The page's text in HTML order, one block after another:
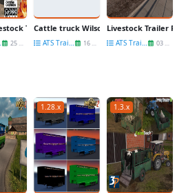
for ATS
Trailers Reworked v1.1 (1.39.x) for ATS
25 Nov
Сattle truck Wilson Old Livestock v1.36
ATS Trailers 16 Nov
Livestock Trailer
ATS Trailers 03 Nov
1.28.x 1.3.x